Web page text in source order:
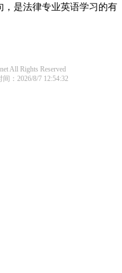
是法律专业英语学习的有
All Rights Reserved
间：2026/8/7 12:54:32